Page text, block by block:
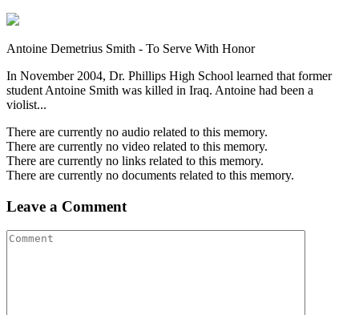
Antoine Demetrius Smith - To Serve With Honor
In November 2004, Dr. Phillips High School learned that former
student Antoine Smith was killed in Iraq. Antoine had been a
violist...
There are currently no audio related to this memory.
There are currently no video related to this memory.
There are currently no links related to this memory.
There are currently no documents related to this memory.
Leave a Comment